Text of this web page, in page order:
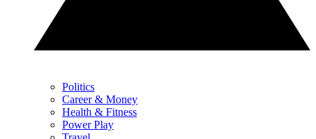
Politics
Career & Money
Health & Fitness
Power Play